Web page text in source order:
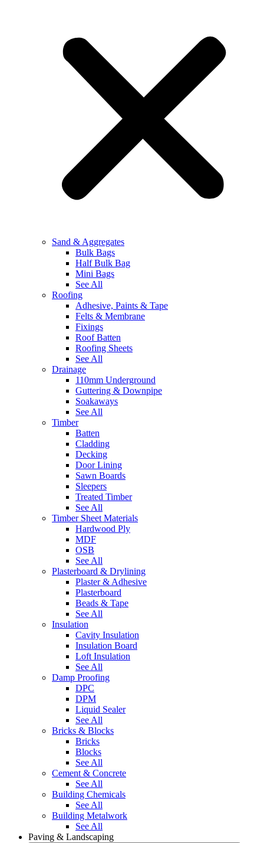
Sand & Aggregates
Bulk Bags
Half Bulk Bag
Mini Bags
See All
Roofing
Adhesive, Paints & Tape
Felts & Membrane
Fixings
Roof Batten
Roofing Sheets
See All
Drainage
110mm Underground
Guttering & Downpipe
Soakaways
See All
Timber
Batten
Cladding
Decking
Door Lining
Sawn Boards
Sleepers
Treated Timber
See All
Timber Sheet Materials
Hardwood Ply
MDF
OSB
See All
Plasterboard & Drylining
Plaster & Adhesive
Plasterboard
Beads & Tape
See All
Insulation
Cavity Insulation
Insulation Board
Loft Insulation
See All
Damp Proofing
DPC
DPM
Liquid Sealer
See All
Bricks & Blocks
Bricks
Blocks
See All
Cement & Concrete
See All
Building Chemicals
See All
Building Metalwork
See All
Paving & Landscaping